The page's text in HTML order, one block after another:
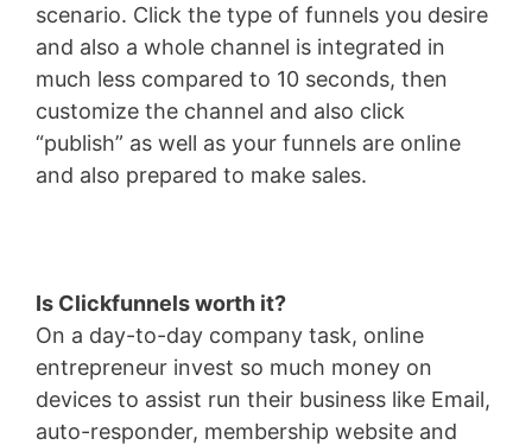
scenario. Click the type of funnels you desire
and also a whole channel is integrated in
much less compared to 10 seconds, then
customize the channel and also click
“publish” as well as your funnels are online
and also prepared to make sales.
Is Clickfunnels worth it?
On a day-to-day company task, online
entrepreneur invest so much money on
devices to assist run their business like Email,
auto-responder, membership website and